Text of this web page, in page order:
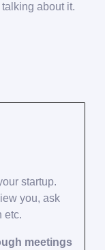
about it.
startup.
you, ask
etc.
meetings